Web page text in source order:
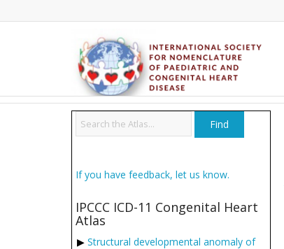
If you have feedback, let us know.
IPCCC ICD-11 Congenital Heart
Atlas
Structural developmental anomaly of